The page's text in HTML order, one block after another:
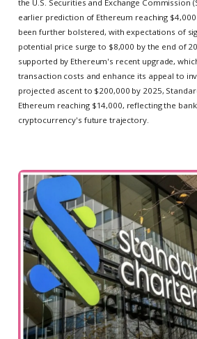
the U.S. Securities and Exchange Commission
earlier prediction of Ethereum reaching
been further bolstered, with expectations of
potential price surge to $8,000 by the end of
supported by Ethereum's recent upgrade,
transaction costs and enhance its appeal to
projected ascent to $200,000 by 2025,
Ethereum reaching $14,000, reflecting the
cryptocurrency's future trajectory.